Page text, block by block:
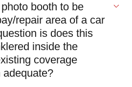
booth to be
repair area of a car
is does this
inside the
coverage
adequate?